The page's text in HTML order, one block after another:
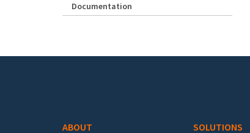
Documentation
ABOUT SOLUTIONS